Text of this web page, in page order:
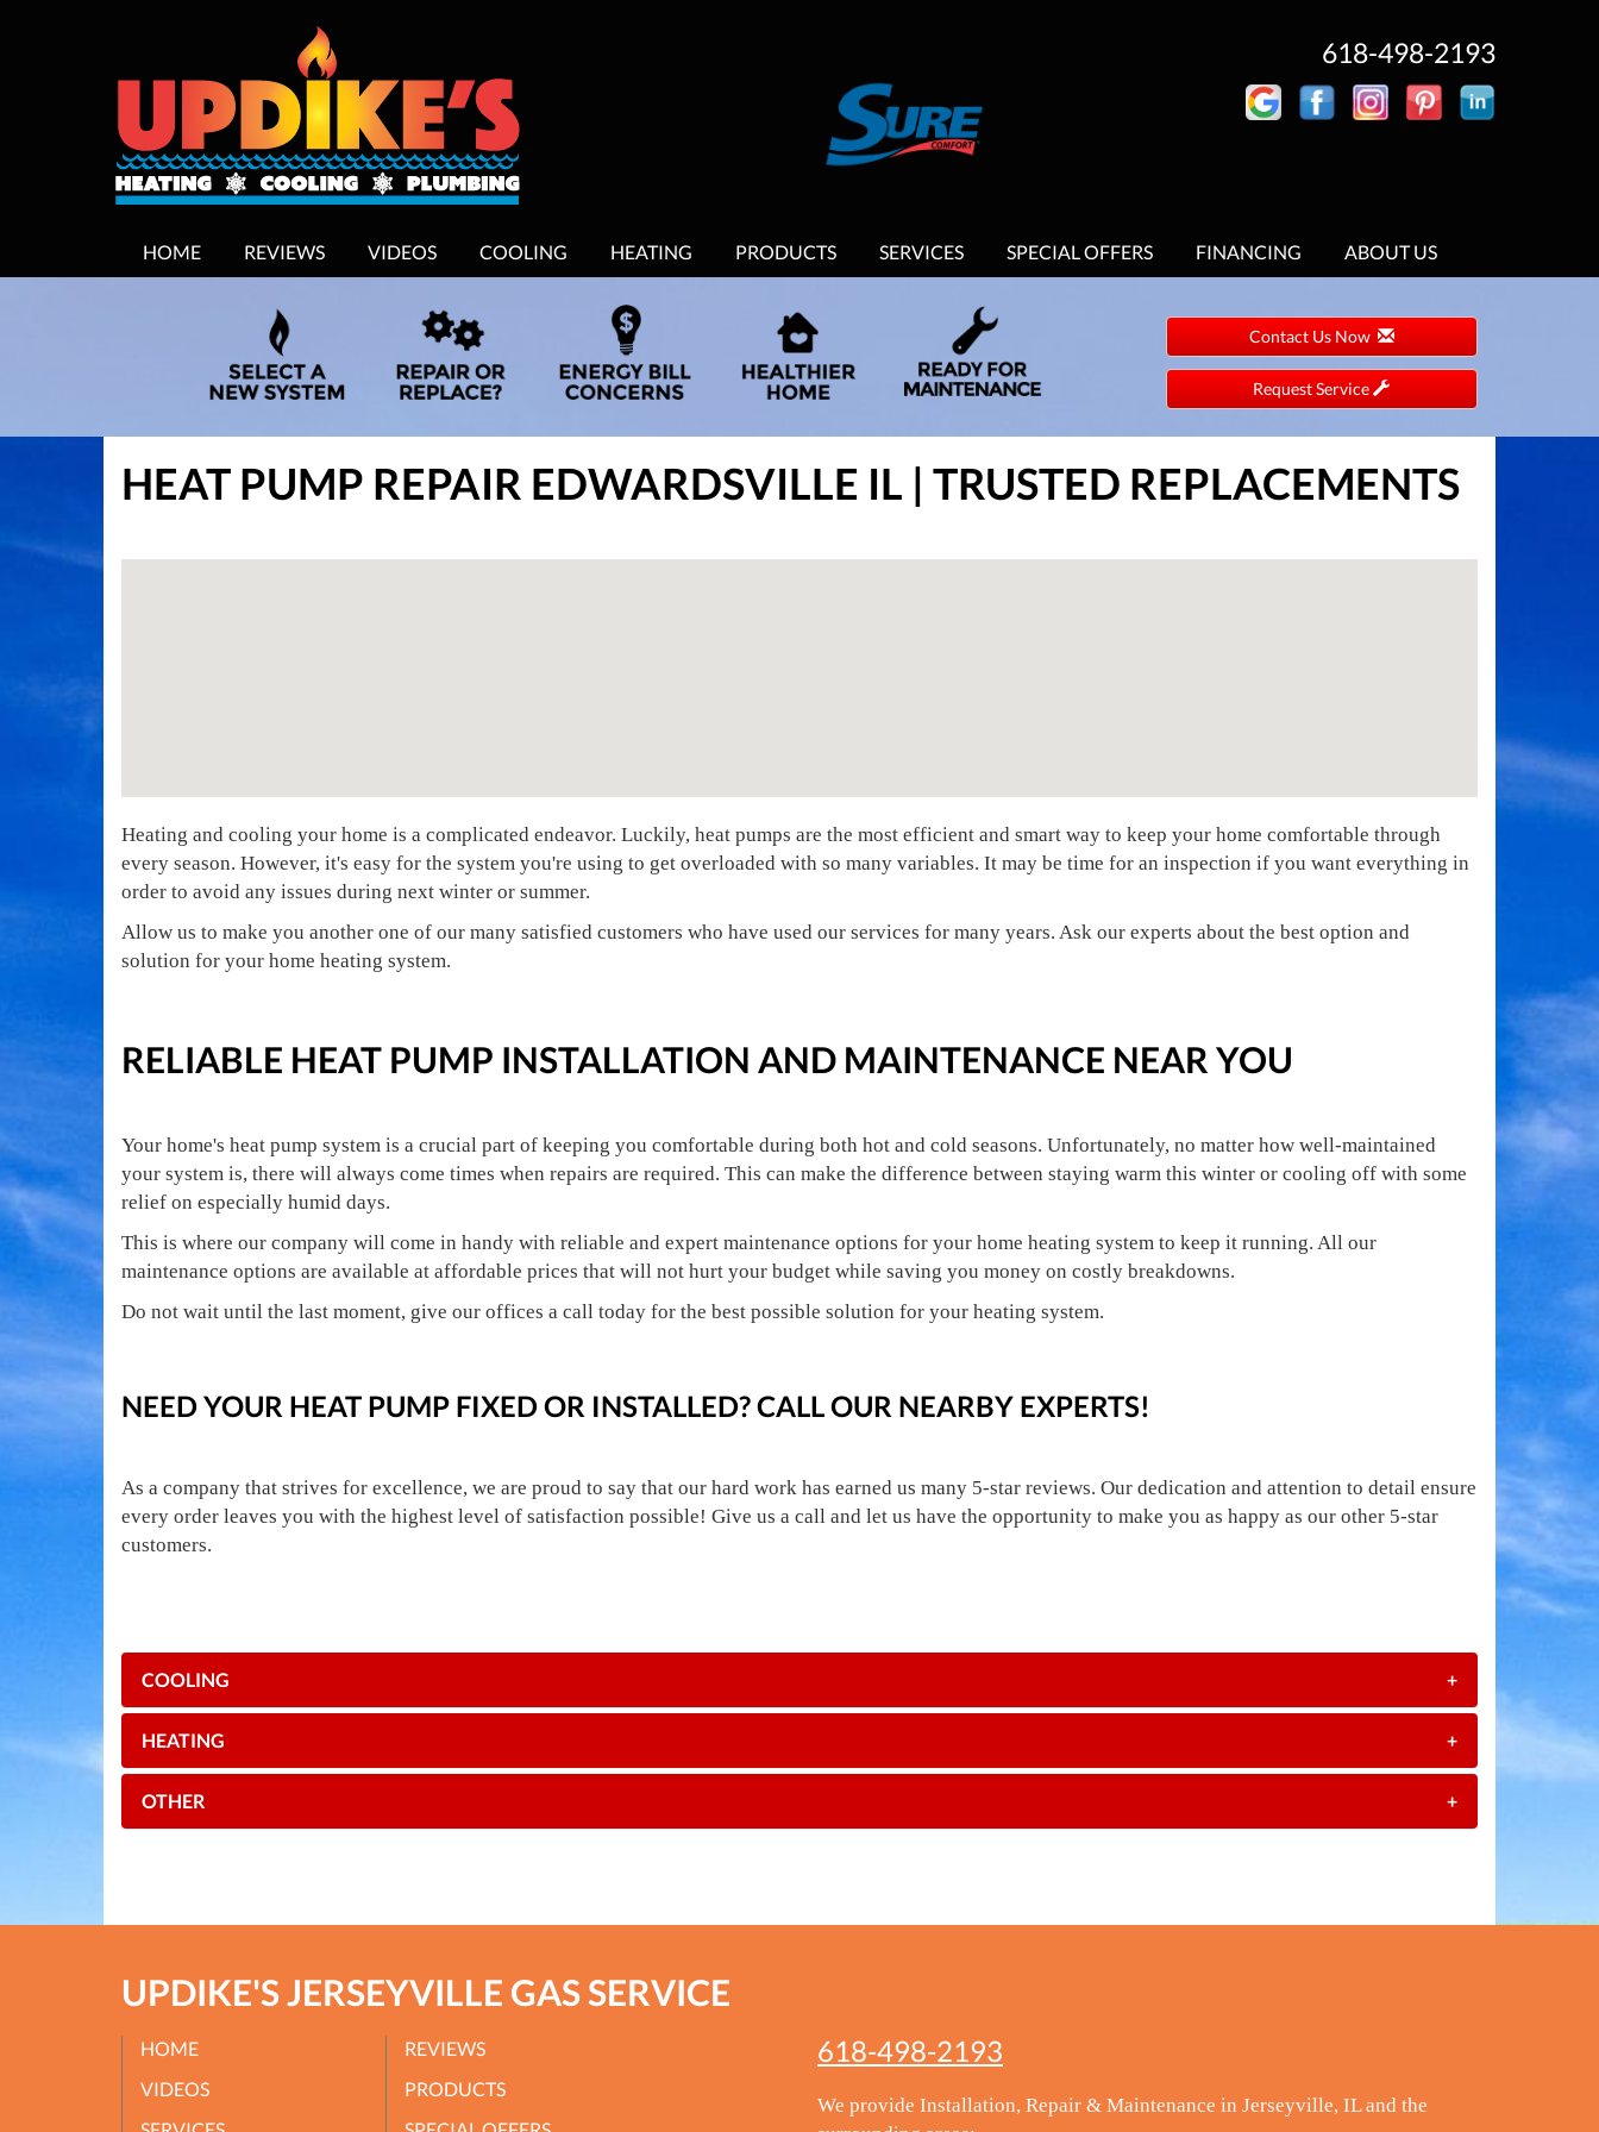
618-498-2193
SITE
HOME REVIEWS VIDEOS COOLING HEATING PRODUCTS SERVICES SPECIAL OFFERS FINANCING ABOUT US
Contact Us Now
Request Service
HEAT PUMP REPAIR EDWARDSVILLE IL | TRUSTED REPLACEMENTS
Heating and cooling your home is a complicated endeavor. Luckily, heat pumps are the most efficient and smart way to keep your home comfortable through
every season. However, it's easy for the system you're using to get overloaded with so many variables. It may be time for an inspection if you want everything in
order to avoid any issues during next winter or summer.
Allow us to make you another one of our many satisfied customers who have used our services for many years. Ask our experts about the best option and
solution for your home heating system.
RELIABLE HEAT PUMP INSTALLATION AND MAINTENANCE NEAR YOU
Your home's heat pump system is a crucial part of keeping you comfortable during both hot and cold seasons. Unfortunately, no matter how well-maintained
your system is, there will always come times when repairs are required. This can make the difference between staying warm this winter or cooling off with some
relief on especially humid days.
This is where our company will come in handy with reliable and expert maintenance options for your home heating system to keep it running. All our
maintenance options are available at affordable prices that will not hurt your budget while saving you money on costly breakdowns.
Do not wait until the last moment, give our offices a call today for the best possible solution for your heating system.
NEED YOUR HEAT PUMP FIXED OR INSTALLED? CALL OUR NEARBY EXPERTS!
As a company that strives for excellence, we are proud to say that our hard work has earned us many 5-star reviews. Our dedication and attention to detail ensure
every order leaves you with the highest level of satisfaction possible! Give us a call and let us have the opportunity to make you as happy as our other 5-star
customers.
COOLING +
HEATING +
OTHER +
UPDIKE'S JERSEYVILLE GAS SERVICE
HOME
REVIEWS
VIDEOS
PRODUCTS
618-498-2193
We provide Installation, Repair & Maintenance in Jerseyville, IL and the